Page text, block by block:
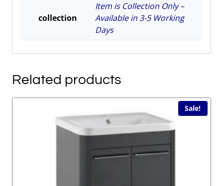
collection
Item is Collection Only –
Available in 3-5 Working
Days
Related products
Sale!